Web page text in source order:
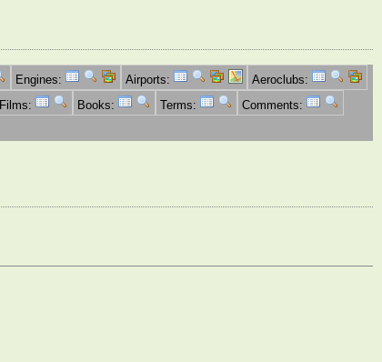
Engines: Airports:
Aeroclubs:
Films: Books: Terms:
Comments: